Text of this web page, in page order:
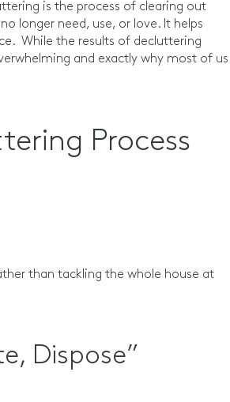
is the process of clearing out
longer need, use, or love. It helps
While the results of decluttering
and exactly why most of us
Process
than tackling the whole house at
Dispose”